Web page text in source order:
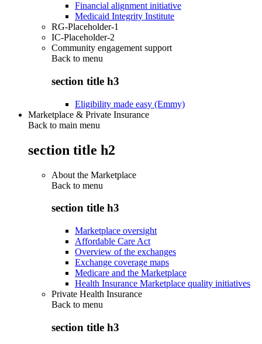
Financial alignment initiative
Medicaid Integrity Institute
RG-Placeholder-1
IC-Placeholder-2
Community engagement support
Back to menu
section title h3
Eligibility made easy (Emmy)
Marketplace & Private Insurance
Back to main menu
section title h2
About the Marketplace
Back to menu
section title h3
Marketplace oversight
Affordable Care Act
Overview of the exchanges
Exchange coverage maps
Medicare and the Marketplace
Health Insurance Marketplace quality initiatives
Private Health Insurance
Back to menu
section title h3